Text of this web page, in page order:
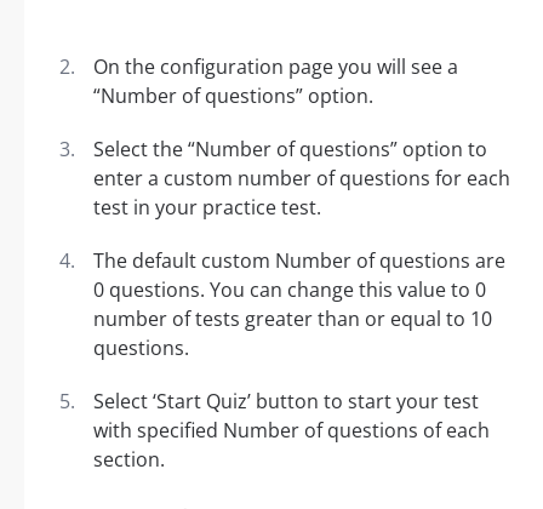
On the configuration page you will see a
“Number of questions” option.
Select the “Number of questions” option to
enter a custom number of questions for each
test in your practice test.
The default custom Number of questions are
0 questions. You can change this value to 0
number of tests greater than or equal to 10
questions.
Select ‘Start Quiz’ button to start your test
with specified Number of questions of each
section.